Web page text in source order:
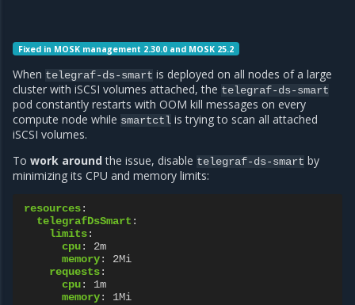
Fixed in MOSK management 2.30.0 and MOSK 25.2
When telegraf-ds-smart is deployed on all nodes of a large
cluster with iSCSI volumes attached, the telegraf-ds-smart
pod constantly restarts with OOM kill messages on every
compute node while smartctl is trying to scan all attached
iSCSI volumes.
To work aroundthe issue, disable telegraf-ds-smart by
minimizing its CPU and memory limits:
resources:
telegrafDsSmart :
limits:
cpu:
2m
memory:
2Mi
requests:
cpu:
1m
memory: 1Mi